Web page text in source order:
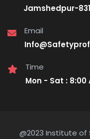
Jamshedpur-
Email
Time
Mon - Sat : 8:00
@2023 Institute of